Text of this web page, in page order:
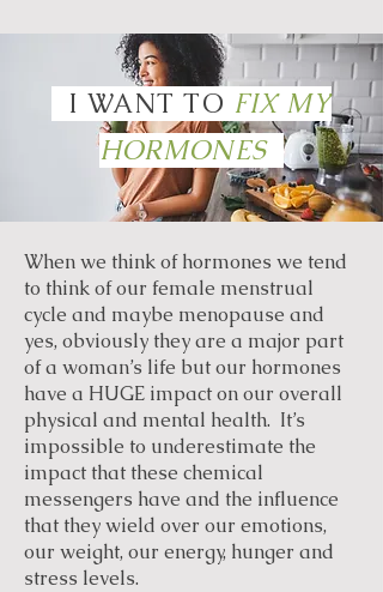
I WANT TO FIX MY
HORMONES
When we think of hormones we tend
to think of our female menstrual
cycle and maybe menopause and
yes, obviously they are a major part
of a woman’s life but our hormones
have a HUGE impact on our overall
physical and mental health. It’s
impossible to underestimate the
impact that these chemical
messengers have and the influence
that they wield over our emotions,
our weight, our energy, hunger and
stress levels.